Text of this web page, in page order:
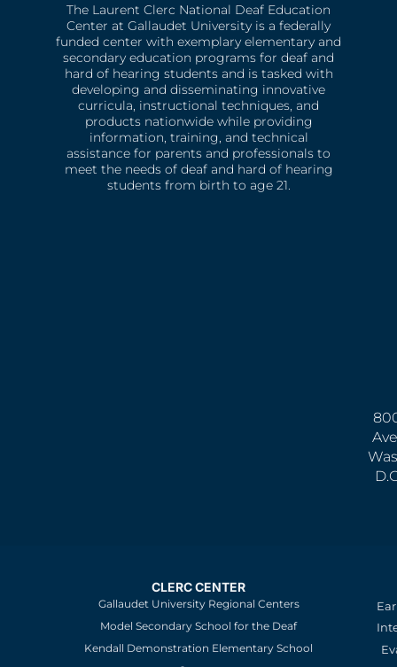
The Laurent Clerc National Deaf Education
Center at Gallaudet University is a federally
funded center with exemplary elementary and
secondary education programs for deaf and
hard of hearing students and is tasked with
developing and disseminating innovative
curricula, instructional techniques, and
products nationwide while providing
information, training, and technical
assistance for parents and professionals to
meet the needs of deaf and hard of hearing
students from birth to age 21.
CLERC CENTER
Gallaudet University Regional Centers
Model Secondary School for the Deaf
Kendall Demonstration Elementary School